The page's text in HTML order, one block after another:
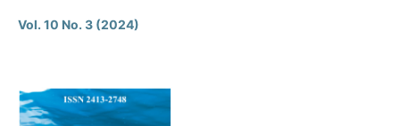
Vol. 10 No. 3 (2024)